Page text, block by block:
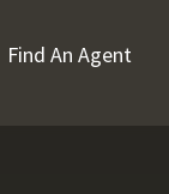
Find An Agent